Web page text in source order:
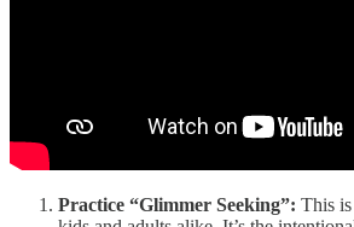
Practice “Glimmer Seeking”: This